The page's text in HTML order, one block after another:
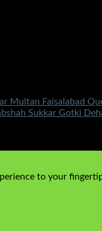
Multan Faisalabad
Sukkar Gotki
to your